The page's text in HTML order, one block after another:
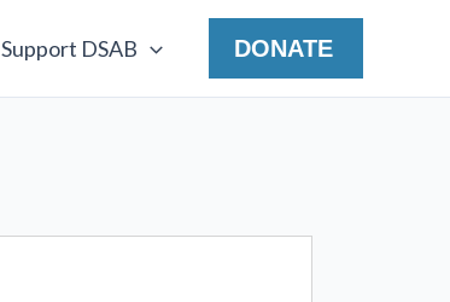
Support DSAB DONATE